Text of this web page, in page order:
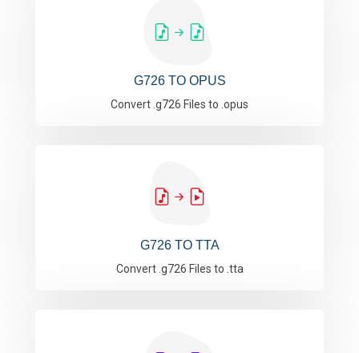
G726 TO OPUS
Convert .g726 Files to .opus
G726 TO TTA
Convert .g726 Files to .tta